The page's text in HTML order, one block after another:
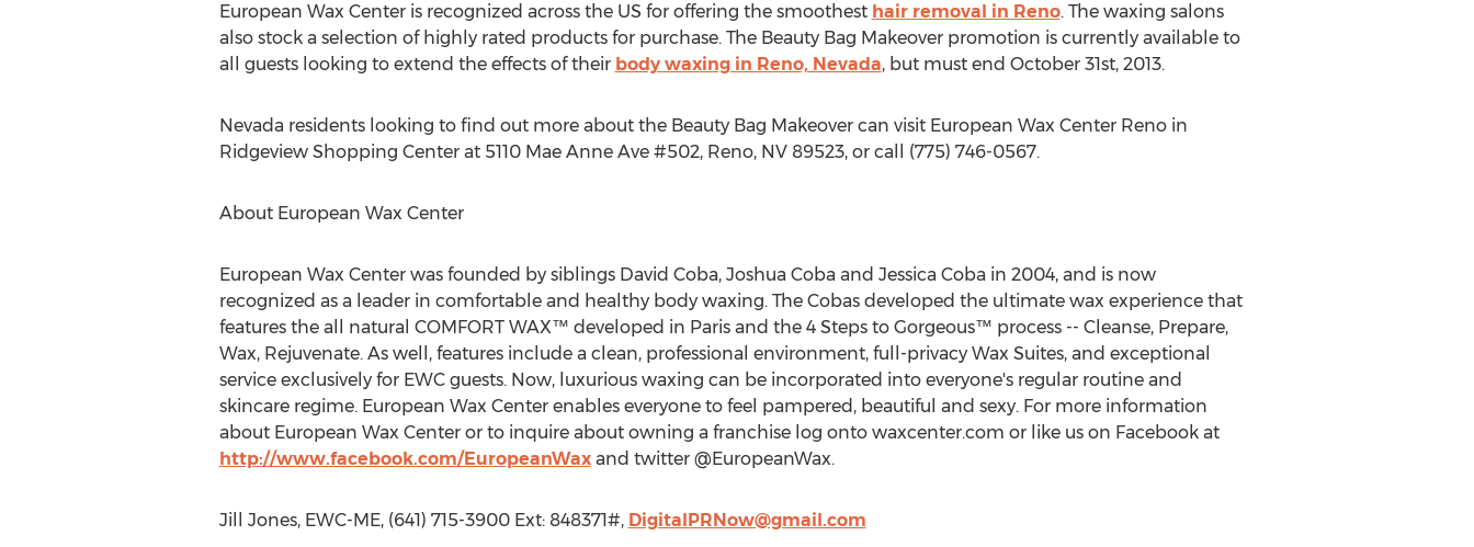
European Wax Center is recognized across the US for offering the smoothest hair removal in Reno. The waxing salons
also stock a selection of highly rated products for purchase. The Beauty Bag Makeover promotion is currently available to
all guests looking to extend the effects of their body waxing in Reno, Nevada, but must end October 31st, 2013.
Nevada residents looking to find out more about the Beauty Bag Makeover can visit European Wax Center Reno in
Ridgeview Shopping Center at 5110 Mae Anne Ave #502, Reno, NV 89523, or call (775) 746-0567.
About European Wax Center
European Wax Center was founded by siblings David Coba, Joshua Coba and Jessica Coba in 2004, and is now
recognized as a leader in comfortable and healthy body waxing. The Cobas developed the ultimate wax experience that
features the all natural COMFORT WAX™ developed in Paris and the 4 Steps to Gorgeous™ process -- Cleanse, Prepare,
Wax, Rejuvenate. As well, features include a clean, professional environment, full-privacy Wax Suites, and exceptional
service exclusively for EWC guests. Now, luxurious waxing can be incorporated into everyone's regular routine and
skincare regime. European Wax Center enables everyone to feel pampered, beautiful and sexy. For more information
about European Wax Center or to inquire about owning a franchise log onto waxcenter.com or like us on Facebook at
http://www.facebook.com/EuropeanWaxand twitter @EuropeanWax.
Jill Jones, EWC-ME, (641) 715-3900 Ext: 848371#, DigitalPRNow@gmail.com